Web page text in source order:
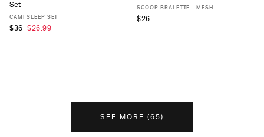
Set
CAMI SLEEP SET
$36 $26.99
XS S M L
SCOOP BRALETTE - MESH
$26
SEE MORE (65)